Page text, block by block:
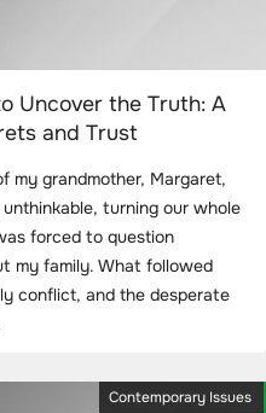
Uncover the Truth: A
and Trust
my grandmother, Margaret,
turning our whole
forced to question
my family. What followed
conflict, and the desperate
Contemporary Issues